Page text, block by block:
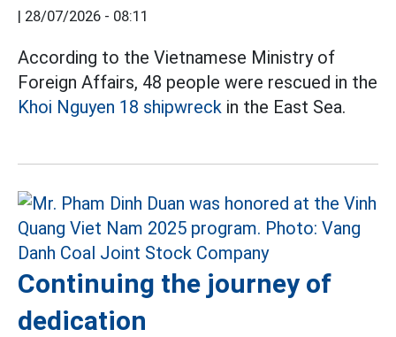
| 28/07/2026 - 08:11
According to the Vietnamese Ministry of
Foreign Affairs, 48 people were rescued in the
Khoi Nguyen 18 shipwreck in the East Sea.
Continuing the journey of
dedication